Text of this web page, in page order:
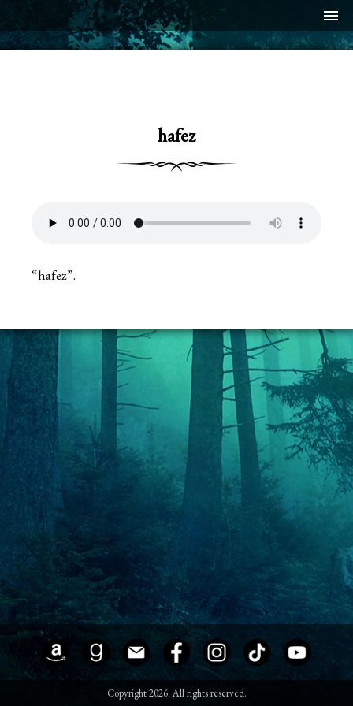
menu
hafez
“hafez”.
Copyright 2026. All rights reserved.